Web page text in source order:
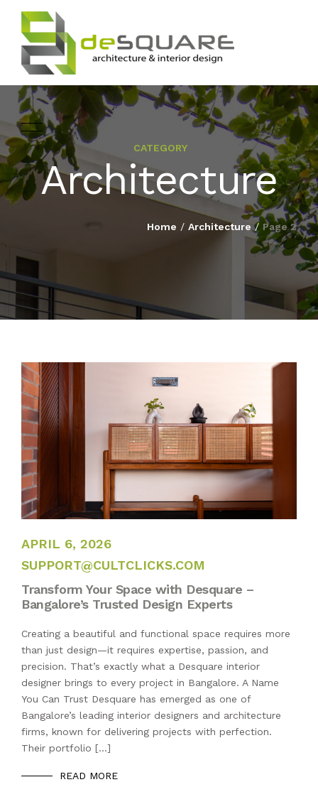
HOME
SERVICES
ARCHITECTURE
INTERIOR DESIGNING
DESIGN
PROJECTS
PUBLICATIONS
CONTACT
CATEGORY
Architecture
Home / Architecture / Page 2
APRIL 6, 2026
APRIL 6, 2026
SUPPORT@CULTCLICKS.COM
Transform Your Space with Desquare –
Bangalore’s Trusted Design Experts
Creating a beautiful and functional space requires more
than just design—it requires expertise, passion, and
precision. That’s exactly what a Desquare interior
designer brings to every project in Bangalore. A Name
You Can Trust Desquare has emerged as one of
Bangalore’s leading interior designers and architecture
firms, known for delivering projects with perfection.
Their portfolio […]
READ MORE